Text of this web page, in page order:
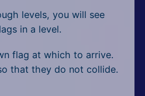
levels, you will see
in a level.
flag at which to arrive.
that they do not collide.